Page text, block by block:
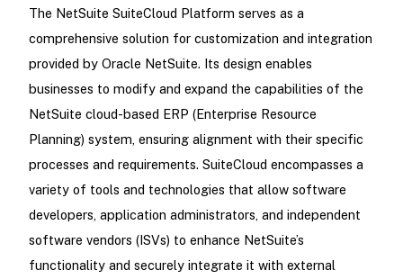
The NetSuite SuiteCloud Platform serves as a
comprehensive solution for customization and integration
provided by Oracle NetSuite. Its design enables
businesses to modify and expand the capabilities of the
NetSuite cloud-based ERP (Enterprise Resource
Planning) system, ensuring alignment with their specific
processes and requirements. SuiteCloud encompasses a
variety of tools and technologies that allow software
developers, application administrators, and independent
software vendors (ISVs) to enhance NetSuite’s
functionality and securely integrate it with external